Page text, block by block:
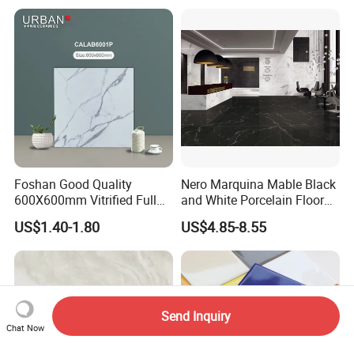
Wall Kitchen Tile
Foshan Good Quality
600X600mm Vitrified Full
Glazed Polished Porcelain
Marble Floor Wall Tile
US$1.40-1.80
Nero Marquina Mable Black
and White Porcelain Floor
Walls Tile Kitchen Bathroom
Dark Rustic 24X48
Marcopolo Tiles Price
US$4.85-8.55
Chat Now
Send Inquiry